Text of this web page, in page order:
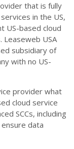
that is fully
in the US,
US-based cloud
USA
subsidiary of
with no US-
provider what
cloud service
SCCs, including
data